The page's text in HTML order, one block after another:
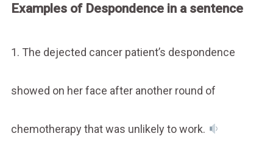
Examples of Despondence in a sentence
1. The dejected cancer patient’s despondence
showed on her face after another round of
chemotherapy that was unlikely to work.